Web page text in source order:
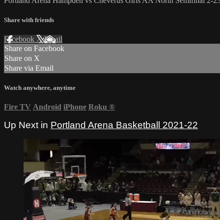
Share with friends
Facebook XEmail
Share on Facebook
Share on X
Share via Email
Watch anywhere, anytime
Fire TV Android iPhone Roku ®
Up Next in Portland Arena Basketball 2021-22